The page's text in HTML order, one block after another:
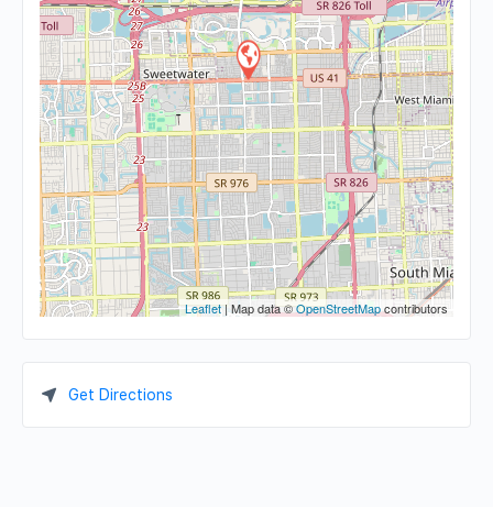
Leaflet| Map data ©OpenStreetMapcontributors
Get Directions